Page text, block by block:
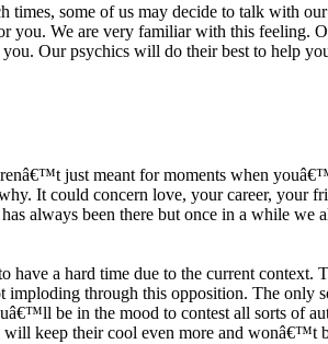
times, some of us may decide to talk with
you. We are very familiar with this feeling.
Our psychics will do their best to help
just meant for moments when
It could concern love, your career, your
always been there but once in a while
a hard time due to the current
through this opposition. The only
be in the mood to contest all sorts of
keep their cool even more and wonâ€™t